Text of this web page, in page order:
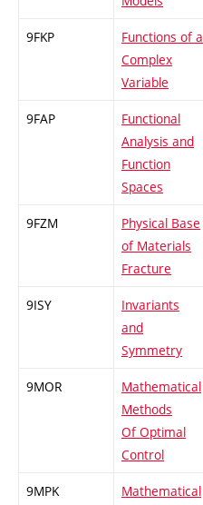
9FKP
Functions of a
Complex
Variable
9FAP
Functional
Analysis and
Function
Spaces
9FZM
Physical Base
of Materials
Fracture
9ISY
Invariants
and
Symmetry
9MOR
Mathematical
Methods
Of Optimal
Control
9MPK
Mathematical